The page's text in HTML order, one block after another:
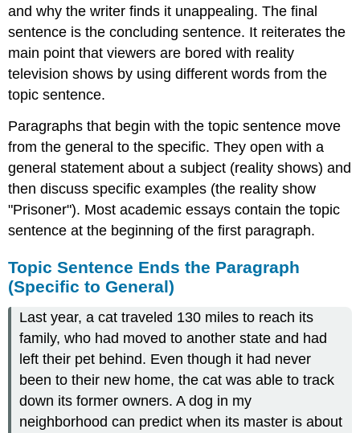
and why the writer finds it unappealing. The final
sentence is the concluding sentence. It reiterates the
main point that viewers are bored with reality
television shows by using different words from the
topic sentence.
Paragraphs that begin with the topic sentence move
from the general to the specific. They open with a
general statement about a subject (reality shows) and
then discuss specific examples (the reality show
"Prisoner"). Most academic essays contain the topic
sentence at the beginning of the first paragraph.
Topic Sentence Ends the Paragraph
(Specific to General)
Last year, a cat traveled 130 miles to reach its
family, who had moved to another state and had
left their pet behind. Even though it had never
been to their new home, the cat was able to track
down its former owners. A dog in my
neighborhood can predict when its master is about